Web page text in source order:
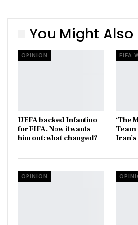
You Might Also
OPINION
UEFA backed Infantino
for FIFA. Now it wants
him out: what changed?
‘The
Team
OPINION